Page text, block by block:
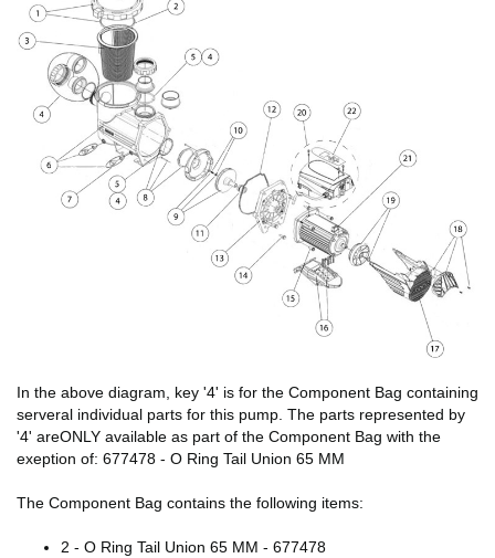
In the above diagram, key '4' is for the Component Bag containing
serveral individual parts for this pump. The parts represented by
'4' areONLY available as part of the Component Bag with the
exeption of: 677478 - O Ring Tail Union 65 MM
The Component Bag contains the following items:
2 - O Ring Tail Union 65 MM - 677478